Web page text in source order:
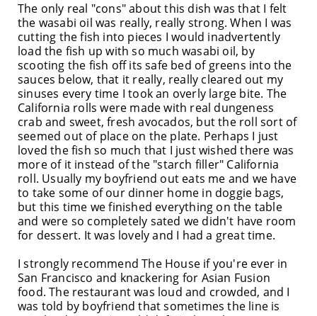
The only real "cons" about this dish was that I felt
the wasabi oil was really, really strong. When I was
cutting the fish into pieces I would inadvertently
load the fish up with so much wasabi oil, by
scooting the fish off its safe bed of greens into the
sauces below, that it really, really cleared out my
sinuses every time I took an overly large bite. The
California rolls were made with real dungeness
crab and sweet, fresh avocados, but the roll sort of
seemed out of place on the plate. Perhaps I just
loved the fish so much that I just wished there was
more of it instead of the "starch filler" California
roll. Usually my boyfriend out eats me and we have
to take some of our dinner home in doggie bags,
but this time we finished everything on the table
and were so completely sated we didn't have room
for dessert. It was lovely and I had a great time.
I strongly recommend The House if you're ever in
San Francisco and knackering for Asian Fusion
food. The restaurant was loud and crowded, and I
was told by boyfriend that sometimes the line is